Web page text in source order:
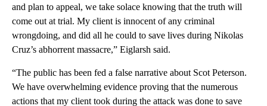
and plan to appeal, we take solace knowing that the truth will
come out at trial. My client is innocent of any criminal
wrongdoing, and did all he could to save lives during Nikolas
Cruz’s abhorrent massacre,” Eiglarsh said.
“The public has been fed a false narrative about Scot Peterson.
We have overwhelming evidence proving that the numerous
actions that my client took during the attack was done to save